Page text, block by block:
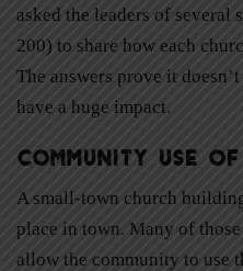
asked the leaders of several
200) to share how each
The answers prove it
have a huge impact.
Community Use
A small-town church
place in town. Many of
allow the community to